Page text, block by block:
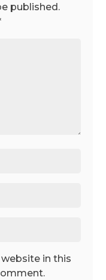
published.
website in this